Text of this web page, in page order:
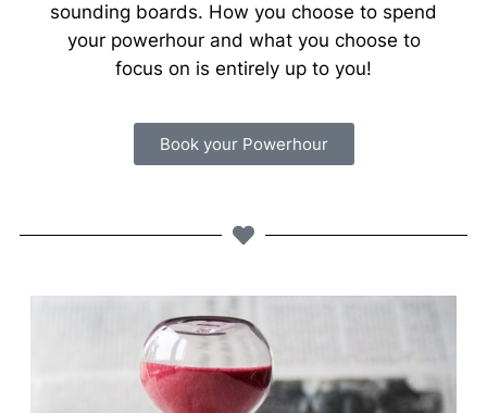
sounding boards. How you choose to spend
your powerhour and what you choose to
focus on is entirely up to you!
Book your Powerhour